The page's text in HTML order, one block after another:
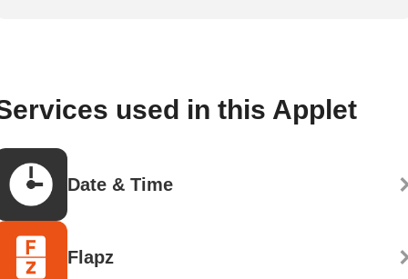
used in this Applet
Date & Time
Flapz